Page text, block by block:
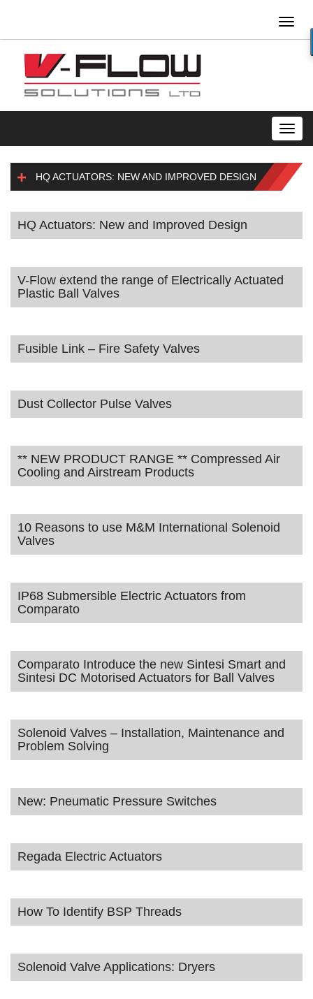
HQ ACTUATORS: NEW AND IMPROVED DESIGN
HQ Actuators: New and Improved Design
V-Flow extend the range of Electrically Actuated
Plastic Ball Valves
Fusible Link – Fire Safety Valves
Dust Collector Pulse Valves
** NEW PRODUCT RANGE ** Compressed Air
Cooling and Airstream Products
10 Reasons to use M&M International Solenoid
Valves
IP68 Submersible Electric Actuators from
Comparato
Comparato Introduce the new Sintesi Smart and
Sintesi DC Motorised Actuators for Ball Valves
Solenoid Valves – Installation, Maintenance and
Problem Solving
New: Pneumatic Pressure Switches
Regada Electric Actuators
How To Identify BSP Threads
Solenoid Valve Applications: Dryers